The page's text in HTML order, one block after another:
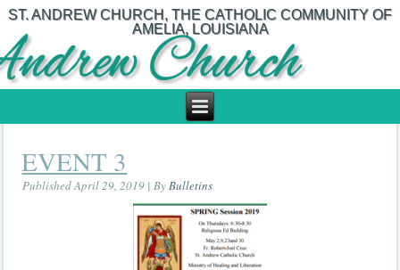
ST. ANDREW CHURCH, THE CATHOLIC COMMUNITY OF
AMELIA, LOUISIANA
EVENT 3
PublishedApril 29, 2019 |ByBulletins